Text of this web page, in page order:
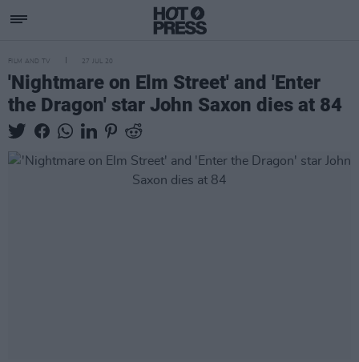
FILM AND TV 27 JUL 20
'Nightmare on Elm Street' and 'Enter
the Dragon' star John Saxon dies at 84